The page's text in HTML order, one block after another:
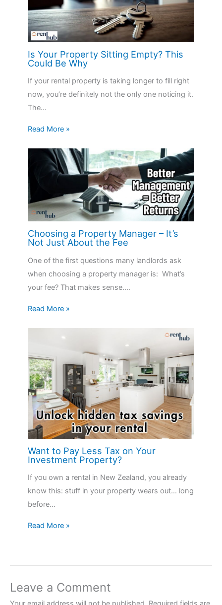
Is Your Property Sitting Empty? This
Could Be Why
If your rental property is taking longer to fill right
now, you’re definitely not the only one noticing it.
The…
Read More »
Choosing a Property Manager – It’s
Not Just About the Fee
One of the first questions many landlords ask
when choosing a property manager is: What’s
your fee? That makes sense.…
Read More »
Want to Pay Less Tax on Your
Investment Property?
If you own a rental in New Zealand, you already
know this: stuff in your property wears out… long
before…
Read More »
Leave a Comment